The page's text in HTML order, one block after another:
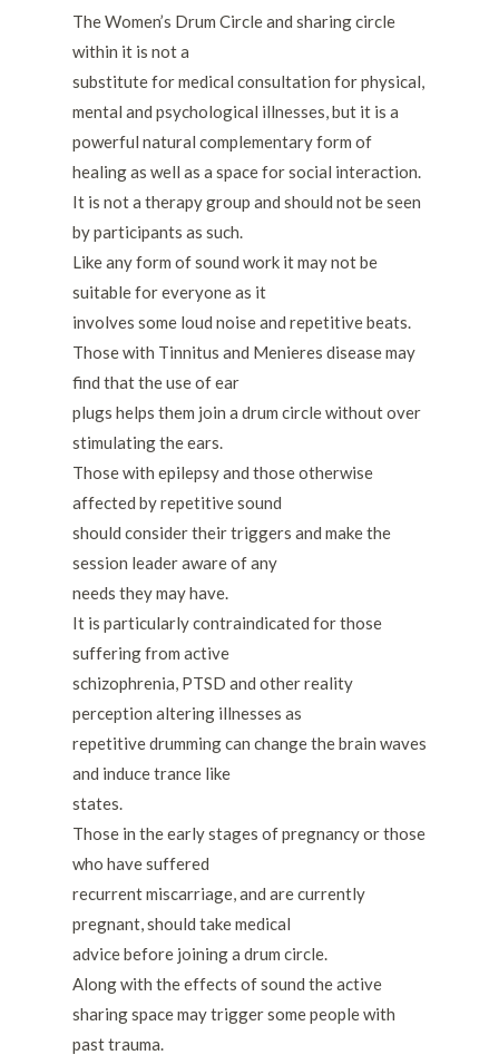
The Women’s Drum Circle and sharing circle
within it is not a
substitute for medical consultation for physical,
mental and psychological illnesses, but it is a
powerful natural complementary form of
healing as well as a space for social interaction.
It is not a therapy group and should not be seen
by participants as such.
Like any form of sound work it may not be
suitable for everyone as it
involves some loud noise and repetitive beats.
Those with Tinnitus and Menieres disease may
find that the use of ear
plugs helps them join a drum circle without over
stimulating the ears.
Those with epilepsy and those otherwise
affected by repetitive sound
should consider their triggers and make the
session leader aware of any
needs they may have.
It is particularly contraindicated for those
suffering from active
schizophrenia, PTSD and other reality
perception altering illnesses as
repetitive drumming can change the brain waves
and induce trance like
states.
Those in the early stages of pregnancy or those
who have suffered
recurrent miscarriage, and are currently
pregnant, should take medical
advice before joining a drum circle.
Along with the effects of sound the active
sharing space may trigger some people with
past trauma.